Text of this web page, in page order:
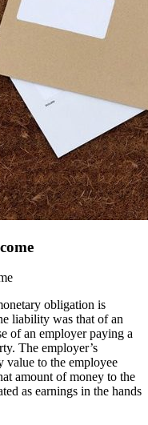
obligation is
liability was that of an
of an employer paying a
The employer’s
value to the employee
amount of money to the
as earnings in the hands